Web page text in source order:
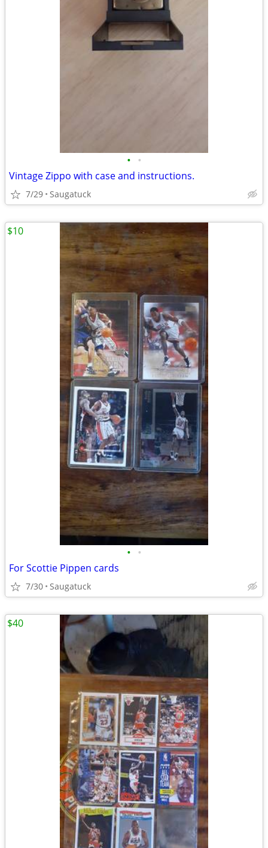
• •
Vintage Zippo with case and instructions.
7/29 Saugatuck
• •
For Scottie Pippen cards
7/30 Saugatuck
$10
$40